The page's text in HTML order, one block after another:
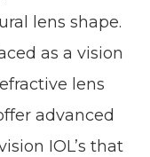
lens shape.
as a vision
lens
advanced
IOL’s that